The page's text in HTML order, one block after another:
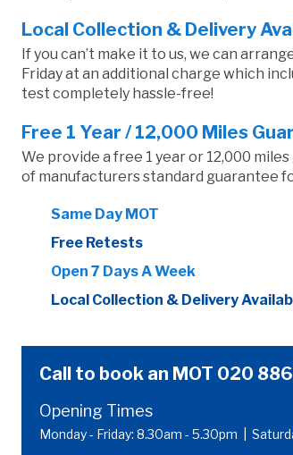
Local Collection & Delivery
If you can’t make it to us, we can
Friday at an additional charge which
test completely hassle-free!
Free 1 Year / 12,000 Miles
We provide a free 1 year or 12,000
of manufacturers standard guarantee
Same Day MOT
Free Retests
Open 7 Days A Week
Local Collection & Delivery
Call to book an MOT 020
Opening Times
Monday - Friday: 8.30am - 5.30pm